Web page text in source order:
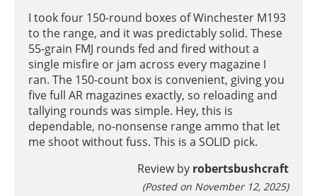
I took four 150-round boxes of Winchester M193
to the range, and it was predictably solid. These
55-grain FMJ rounds fed and fired without a
single misfire or jam across every magazine I
ran. The 150-count box is convenient, giving you
five full AR magazines exactly, so reloading and
tallying rounds was simple. Hey, this is
dependable, no-nonsense range ammo that let
me shoot without fuss. This is a SOLID pick.
Review by robertsbushcraft
(Posted on November 12, 2025)